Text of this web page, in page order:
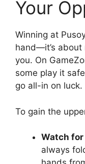
Your
Winning at
hand—it’s about
you. On
some play it
go all-in on luck.
To gain the
Watch
always